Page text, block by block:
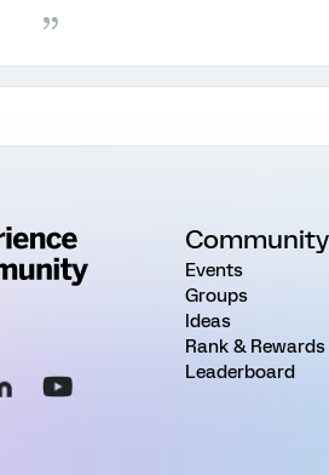
Community
Events
Groups
Ideas
Rank & Rewards
Leaderboard